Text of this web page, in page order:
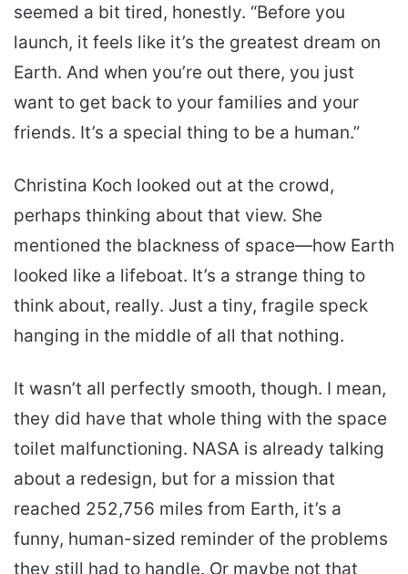
seemed a bit tired, honestly. “Before you
launch, it feels like it’s the greatest dream on
Earth. And when you’re out there, you just
want to get back to your families and your
friends. It’s a special thing to be a human.”
Christina Koch looked out at the crowd,
perhaps thinking about that view. She
mentioned the blackness of space—how Earth
looked like a lifeboat. It’s a strange thing to
think about, really. Just a tiny, fragile speck
hanging in the middle of all that nothing.
It wasn’t all perfectly smooth, though. I mean,
they did have that whole thing with the space
toilet malfunctioning. NASA is already talking
about a redesign, but for a mission that
reached 252,756 miles from Earth, it’s a
funny, human-sized reminder of the problems
they still had to handle. Or maybe not that